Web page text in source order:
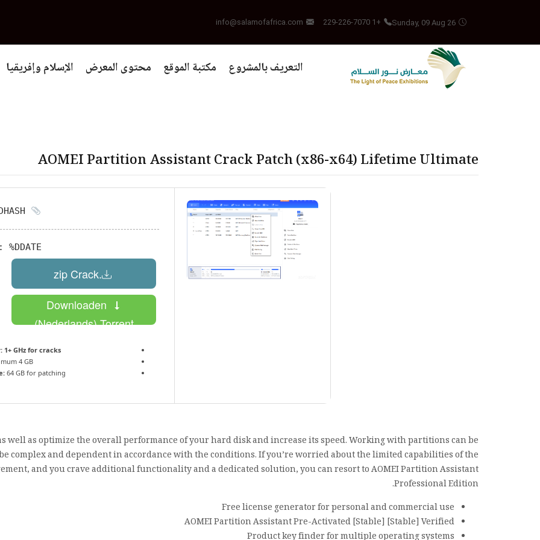
Sunday, 09 Aug 26
+1 229-226-7070
info@salamofafrica.com
التعريف بالمشروع مكتبة الموقع محتوى المعرض الإسلام وإفريقيا
AOMEI Partition Assistant Crack Patch (x86-x64) Lifetime Ultimate
%DDATE%
.zip Crack
Downloaden
(Nederlands) Torrent
1+ GHz for cracks
4 GB
64 GB for patching
well as optimize the overall performance of your hard disk and increase its speed. Working with partitions can be
complex and dependent in accordance with the conditions. If you’re worried about the limited capabilities of the
and you crave additional functionality and a dedicated solution, you can resort to AOMEI Partition Assistant
Professional Edition.
Free license generator for personal and commercial use
AOMEI Partition Assistant Pre-Activated [Stable] [Stable] Verified
Product key finder for multiple operating systems